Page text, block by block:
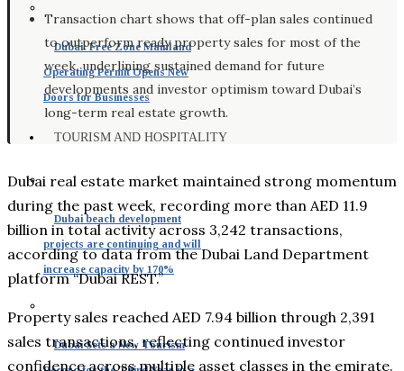
Dubai: Free Zone Mainland
Operating Permit Opens New
Doors for Businesses
TOURISM AND HOSPITALITY
Dubai beach development
projects are continuing and will
increase capacity by 170%
Dubai Sets a New Tourism
Transaction chart shows that off-plan sales continued
to outperform ready property sales for most of the
week, underlining sustained demand for future
developments and investor optimism toward Dubai’s
long-term real estate growth.
Dubai real estate market maintained strong momentum
during the past week, recording more than AED 11.9
billion in total activity across 3,242 transactions,
according to data from the Dubai Land Department
platform “Dubai REST.”
Property sales reached AED 7.94 billion through 2,391
sales transactions, reflecting continued investor
confidence across multiple asset classes in the emirate.